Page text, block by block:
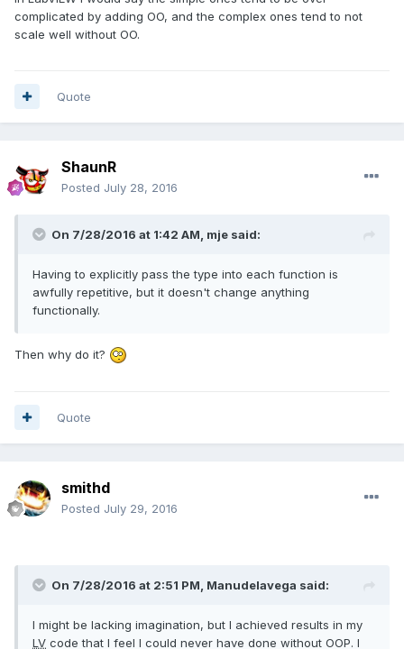
complicated by adding OO, and the complex ones tend to not
scale well without OO.
Quote
ShaunR
Posted July 28, 2016
On 7/28/2016 at 1:42 AM, mje said:
Having to explicitly pass the type into each function is
awfully repetitive, but it doesn't change anything
functionally.
Then why do it?
Quote
smithd
Posted July 29, 2016
On 7/28/2016 at 2:51 PM, Manudelavega said:
I might be lacking imagination, but I achieved results in my
LV code that I feel I could never have done without OOP. I